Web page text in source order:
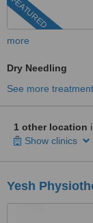
FEATURED
more
Dry Needling
See more
1 other location
Show clinics
Yesh